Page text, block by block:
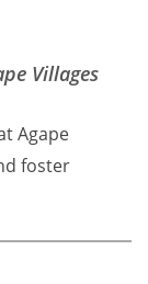
Villages
Agape
foster